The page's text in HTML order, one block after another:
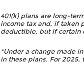
401(k) plans are long-
income tax and, if taken
deductible, but if certain
*Under a change made
in these plans. For